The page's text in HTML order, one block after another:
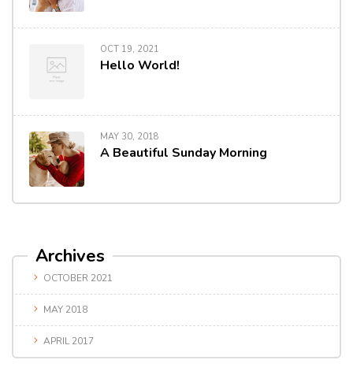
OCT 19, 2021
Hello World!
MAY 30, 2018
A Beautiful Sunday Morning
Archives
OCTOBER 2021
MAY 2018
APRIL 2017